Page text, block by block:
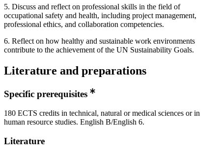
5. Discuss and reflect on professional skills in the field of
occupational safety and health, including project management,
professional ethics, and collaboration competencies.
6. Reflect on how healthy and sustainable work environments
contribute to the achievement of the UN Sustainability Goals.
Literature and preparations
Specific prerequisites
180 ECTS credits in technical, natural or medical sciences or in
human resource studies. English B/English 6.
Literature